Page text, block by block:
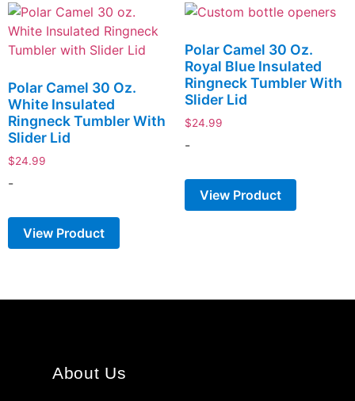
Polar Camel 30 Oz.
White Insulated
Ringneck Tumbler With
Slider Lid
$24.99
-
View Product
Polar Camel 30 Oz.
Royal Blue Insulated
Ringneck Tumbler With
Slider Lid
$24.99
-
View Product
About Us